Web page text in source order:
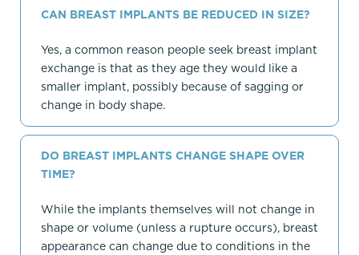
CAN BREAST IMPLANTS BE REDUCED IN SIZE?
Yes, a common reason people seek breast implant
exchange is that as they age they would like a
smaller implant, possibly because of sagging or
change in body shape.
DO BREAST IMPLANTS CHANGE SHAPE OVER
TIME?
While the implants themselves will not change in
shape or volume (unless a rupture occurs), breast
appearance can change due to conditions in the